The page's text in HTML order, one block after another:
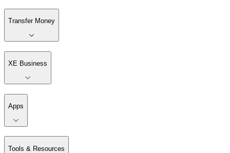
Transfer Money
XE Business
Apps
Tools & Resources